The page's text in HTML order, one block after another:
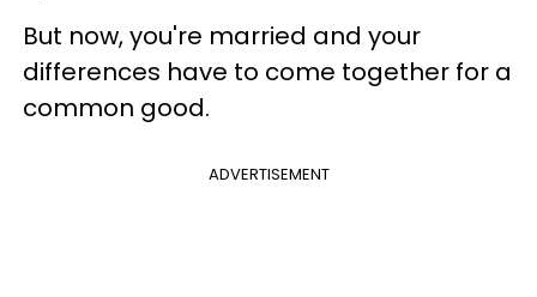
But now, you're married and your
differences have to come together for a
common good.
ADVERTISEMENT